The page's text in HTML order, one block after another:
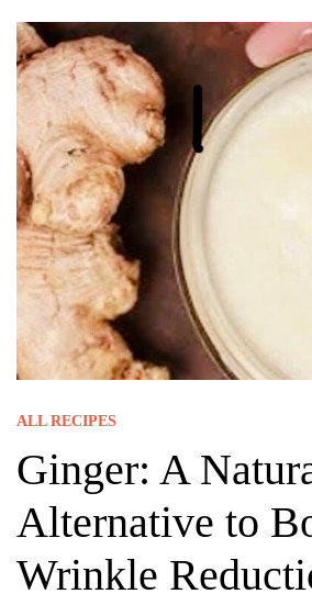
ALL RECIPES
Ginger: A
Alternative to
Wrinkle